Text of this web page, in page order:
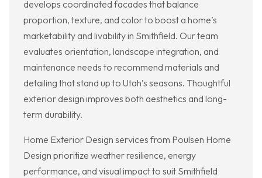
develops coordinated facades that balance
proportion, texture, and color to boost a home’s
marketability and livability in Smithfield. Our team
evaluates orientation, landscape integration, and
maintenance needs to recommend materials and
detailing that stand up to Utah’s seasons. Thoughtful
exterior design improves both aesthetics and long-
term durability.
Home Exterior Design services from Poulsen Home
Design prioritize weather resilience, energy
performance, and visual impact to suit Smithfield